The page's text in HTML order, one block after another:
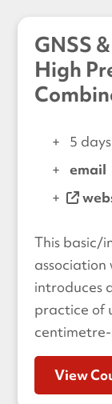
GNSS
High
5 days
email
This basic/
association
introduces
practice of
View